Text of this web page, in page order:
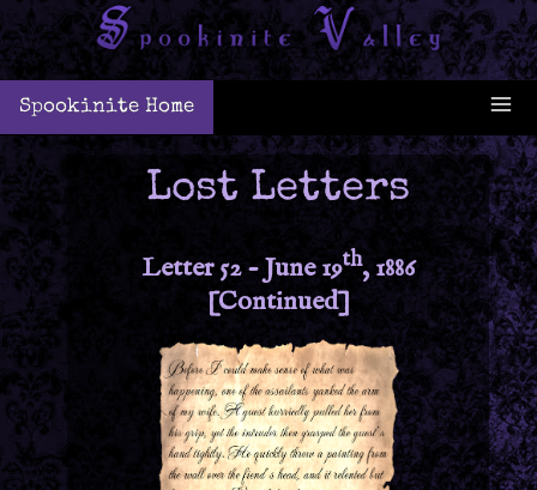
Spookinite Home
Lost Letters
Letter 52 - June 19th, 1886
[Continued]